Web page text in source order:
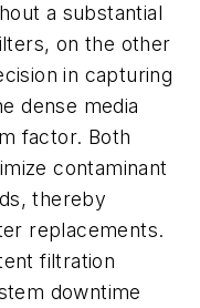
a substantial
on the other
in capturing
dense media
factor. Both
contaminant
thereby
replacements.
filtration
downtime